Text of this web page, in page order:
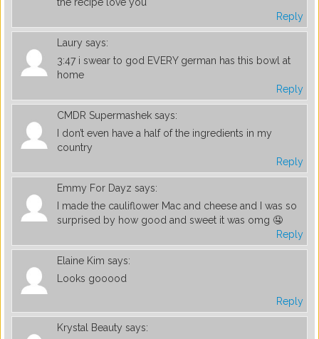
the recipe love you
Reply
Laury says:
3:47 i swear to god EVERY german has this bowl at
home
Reply
CMDR Supermashek says:
I don’t even have a half of the ingredients in my
country
Reply
Emmy For Dayz says:
I made the cauliflower Mac and cheese and I was so
surprised by how good and sweet it was omg 🤤
Reply
Elaine Kim says:
Looks gooood
Reply
Krystal Beauty says: